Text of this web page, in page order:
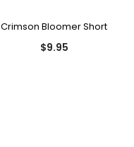
Crimson Bloomer Short
$9.95